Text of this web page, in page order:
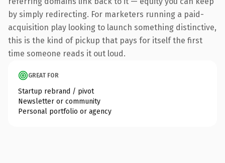
by simply redirecting. For marketers running a paid-
acquisition play looking to launch something distinctive,
this is the kind of pickup that pays for itself the first
time someone reads it out loud.
GREAT FOR
Startup rebrand / pivot
Newsletter or community
Personal portfolio or agency